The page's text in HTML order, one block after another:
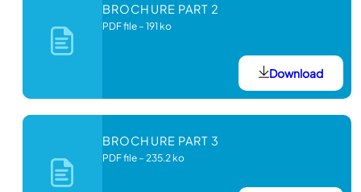
BROCHURE PART 2
PDF file – 191 ko
Download
BROCHURE PART 3
PDF file – 235.2 ko